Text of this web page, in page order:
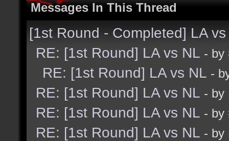
Messages In This Thread
[1st Round - Completed] LA vs
RE: [1st Round] LA vs NL - by
RE: [1st Round] LA vs NL -
RE: [1st Round] LA vs NL - by
RE: [1st Round] LA vs NL - by
RE: [1st Round] LA vs NL - by